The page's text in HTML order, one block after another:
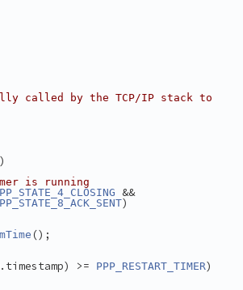
called by the TCP/IP stack to
is running
&&
)
();
>= PPP_RESTART_TIMER)